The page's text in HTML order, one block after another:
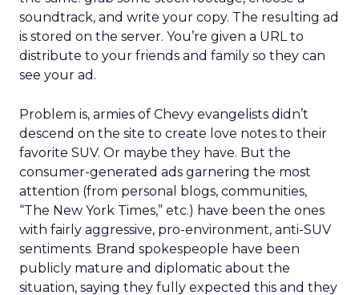
soundtrack, and write your copy. The resulting ad
is stored on the server. You’re given a URL to
distribute to your friends and family so they can
see your ad.
Problem is, armies of Chevy evangelists didn’t
descend on the site to create love notes to their
favorite SUV. Or maybe they have. But the
consumer-generated ads garnering the most
attention (from personal blogs, communities,
“The New York Times,” etc.) have been the ones
with fairly aggressive, pro-environment, anti-SUV
sentiments. Brand spokespeople have been
publicly mature and diplomatic about the
situation, saying they fully expected this and they